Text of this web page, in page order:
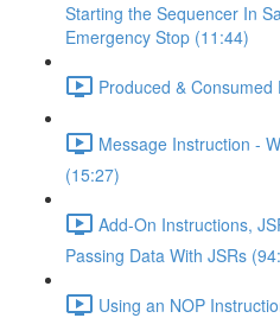
Starting the Sequencer In
Emergency Stop (11:44)
Produced &
Message Instruction -
(15:27)
Add-On Instructions,
Passing Data With JSRs
Using an NOP